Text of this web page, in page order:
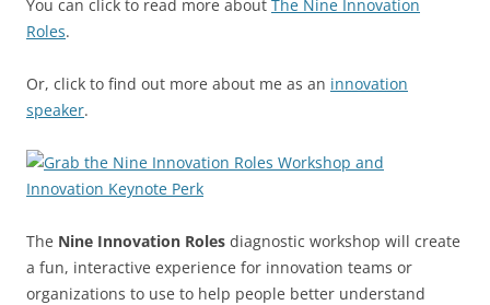
You can click to read more about The Nine Innovation
Roles.
Or, click to find out more about me as an innovation
speaker.
The Nine Innovation Roles diagnostic workshop will create
a fun, interactive experience for innovation teams or
organizations to use to help people better understand